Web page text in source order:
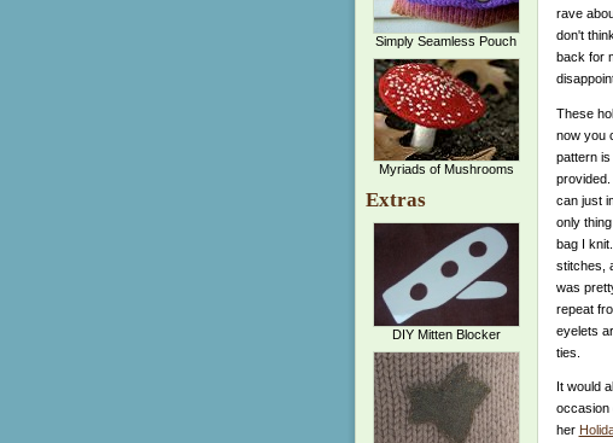
Simply Seamless Pouch
Myriads of Mushrooms
Extras
DIY Mitten Blocker
rave
don't
back for
These
now you
pattern
can just
only
bag I
stitches,
was
repeat
eyelets
ties.
It would
occasion
her